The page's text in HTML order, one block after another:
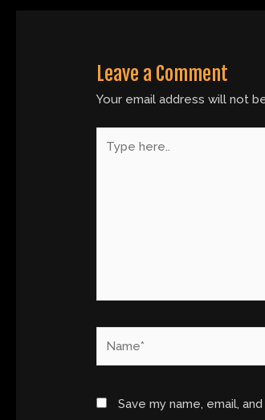
Leave a Comment
Your email address will not
here..
Save my name, email,